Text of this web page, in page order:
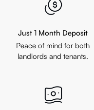
Just 1 Month Deposit
Peace of mind for both
landlords and tenants.